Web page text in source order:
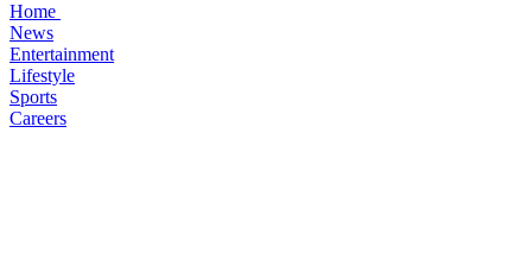
Home
News
Entertainment
Lifestyle
Sports
Careers